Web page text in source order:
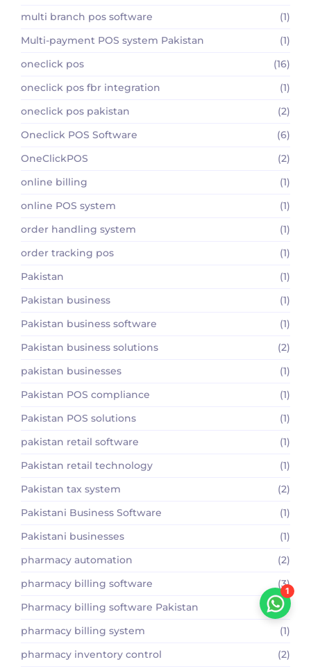
multi branch pos software
(1)
Multi-payment POS system Pakistan
(1)
oneclick pos
(16)
oneclick pos fbr integration
(1)
oneclick pos pakistan
(2)
Oneclick POS Software
(6)
OneClickPOS
(2)
online billing
(1)
online POS system
(1)
order handling system
(1)
order tracking pos
(1)
Pakistan
(1)
Pakistan business
(1)
Pakistan business software
(1)
Pakistan business solutions
(2)
pakistan businesses
(1)
Pakistan POS compliance
(1)
Pakistan POS solutions
(1)
pakistan retail software
(1)
Pakistan retail technology
(1)
Pakistan tax system
(2)
Pakistani Business Software
(1)
Pakistani businesses
(1)
pharmacy automation
(2)
pharmacy billing software
(3)
Pharmacy billing software Pakistan
(2)
pharmacy billing system
(1)
pharmacy inventory control
(2)
1